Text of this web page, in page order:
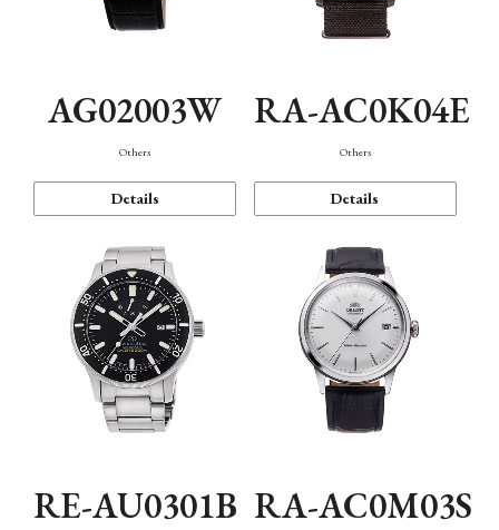
AG02003W
Others
Details
RA-AC0K04E
Others
Details
RE-AU0301B RA-AC0M03S